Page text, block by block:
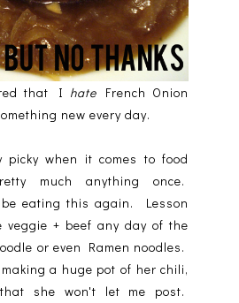
that I hateFrench Onion
new every day.
picky when it comes to food
much anything once.
eating this again. Lesson
+ beef any day of the
or even Ramen noodles.
a huge pot of her chili,
she won't let me post.